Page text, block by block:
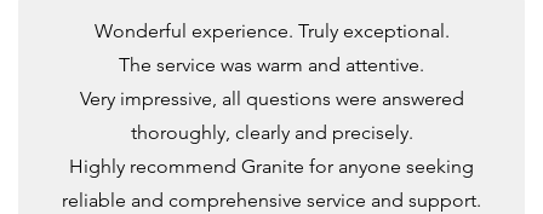
Wonderful experience. Truly exceptional.
The service was warm and attentive.
Very impressive, all questions were answered
thoroughly, clearly and precisely.
Highly recommend Granite for anyone seeking
reliable and comprehensive service and support.